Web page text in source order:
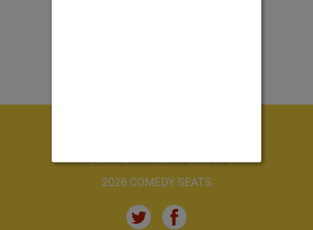
TERMS & PRIVACY POLICY
2026 COMEDY SEATS